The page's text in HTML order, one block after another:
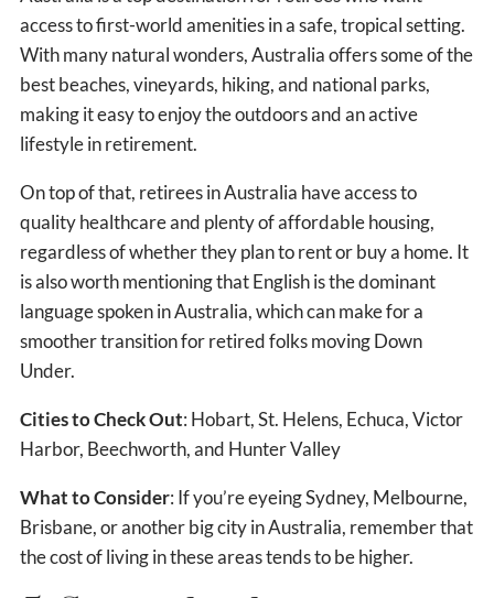
access to first-world amenities in a safe, tropical setting.
With many natural wonders, Australia offers some of the
best beaches, vineyards, hiking, and national parks,
making it easy to enjoy the outdoors and an active
lifestyle in retirement.
On top of that, retirees in Australia have access to
quality healthcare and plenty of affordable housing,
regardless of whether they plan to rent or buy a home. It
is also worth mentioning that English is the dominant
language spoken in Australia, which can make for a
smoother transition for retired folks moving Down
Under.
Cities to Check Out: Hobart, St. Helens, Echuca, Victor
Harbor, Beechworth, and Hunter Valley
What to Consider: If you’re eyeing Sydney, Melbourne,
Brisbane, or another big city in Australia, remember that
the cost of living in these areas tends to be higher.